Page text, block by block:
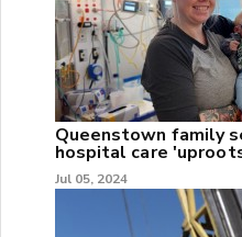
Queenstown family
hospital care
Jul 05, 2024